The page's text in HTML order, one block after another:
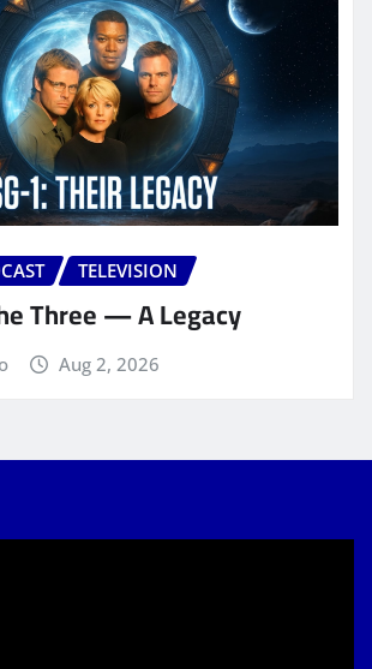
TELEVISION
Three — A Legacy
Aug 2, 2026